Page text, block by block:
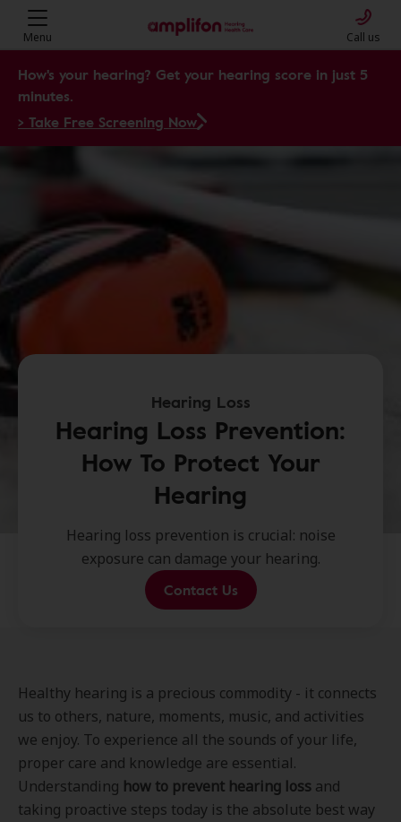
Menu Call us
How's your hearing? Get your hearing score in just 5
minutes.
> Take Free Screening Now
Hearing Loss
Hearing Loss Prevention:
How To Protect Your
Hearing
Hearing loss prevention is crucial: noise
exposure can damage your hearing.
Contact Us
Healthy hearing is a precious commodity - it connects
us to others, nature, moments, music, and activities
we enjoy. To experience all the sounds of your life,
proper care and knowledge are essential.
Understanding how to prevent hearing loss and
taking proactive steps today is the absolute best way